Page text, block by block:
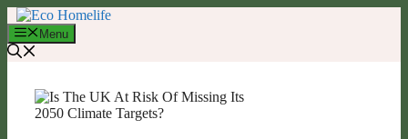
Skip
to
content
Menu